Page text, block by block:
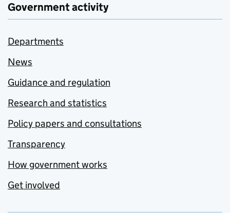
Government activity
Departments
News
Guidance and regulation
Research and statistics
Policy papers and consultations
Transparency
How government works
Get involved